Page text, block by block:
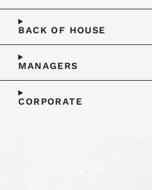
BACK OF HOUSE
MANAGERS
CORPORATE